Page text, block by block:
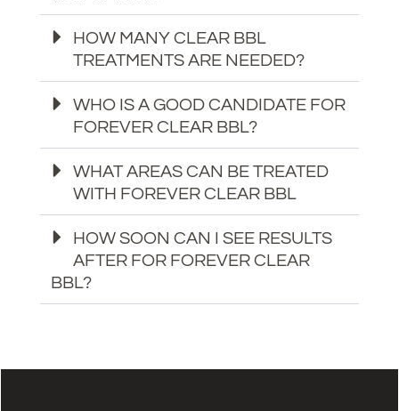
HOW MANY CLEAR BBL
TREATMENTS ARE NEEDED?
WHO IS A GOOD CANDIDATE FOR
FOREVER CLEAR BBL?
WHAT AREAS CAN BE TREATED
WITH FOREVER CLEAR BBL
HOW SOON CAN I SEE RESULTS
AFTER FOR FOREVER CLEAR
BBL?